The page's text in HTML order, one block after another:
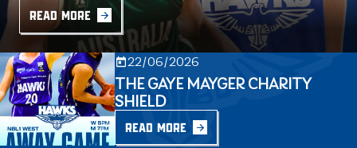
READ MORE
22/06/2026
THE GAYE MAYGER CHARITY
SHIELD
READ MORE